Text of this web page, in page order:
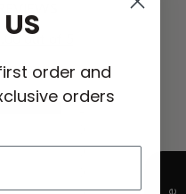
out of 5
reviews
0
order and
orders